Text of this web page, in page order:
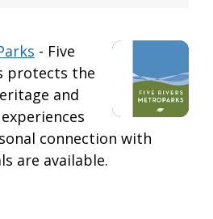
- Five
protects the
and
connection with
are available.